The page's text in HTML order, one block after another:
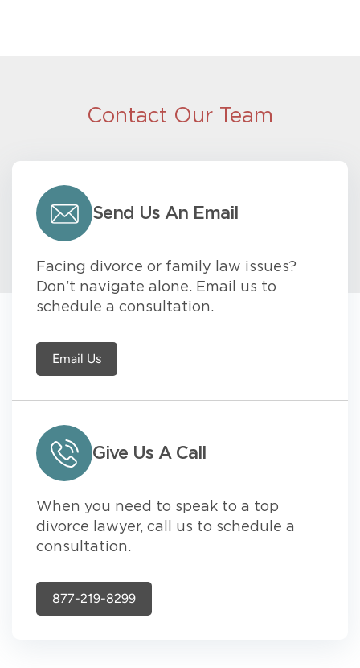
Contact Our Team
Send Us An Email
Facing divorce or family law issues?
Don’t navigate alone. Email us to
schedule a consultation.
Email Us
Give Us A Call
When you need to speak to a top
divorce lawyer, call us to schedule a
consultation.
877-219-8299